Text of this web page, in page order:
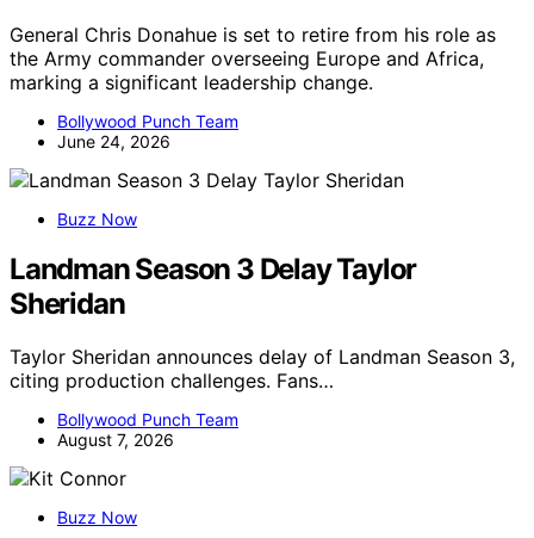
General Chris Donahue is set to retire from his role as
the Army commander overseeing Europe and Africa,
marking a significant leadership change.
Bollywood Punch Team
June 24, 2026
Buzz Now
Landman Season 3 Delay Taylor
Sheridan
Taylor Sheridan announces delay of Landman Season 3,
citing production challenges. Fans…
Bollywood Punch Team
August 7, 2026
Buzz Now